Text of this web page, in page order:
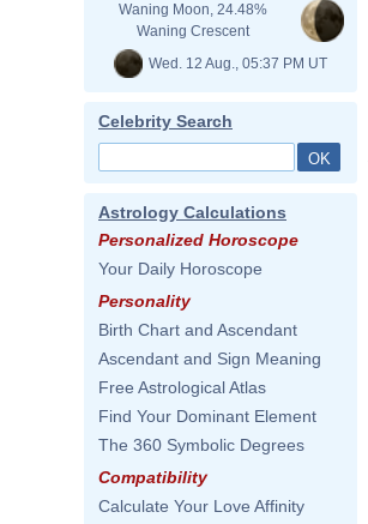
Waning Moon, 24.48%
Waning Crescent
Wed. 12 Aug., 05:37 PM UT
Celebrity Search
Astrology Calculations
Personalized Horoscope
Your Daily Horoscope
Personality
Birth Chart and Ascendant
Ascendant and Sign Meaning
Free Astrological Atlas
Find Your Dominant Element
The 360 Symbolic Degrees
Compatibility
Calculate Your Love Affinity